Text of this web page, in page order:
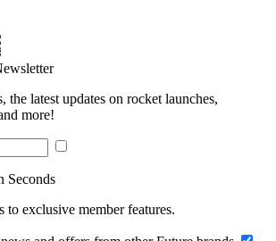
the latest updates on rocket launches,
more!
Seconds
to exclusive member features.